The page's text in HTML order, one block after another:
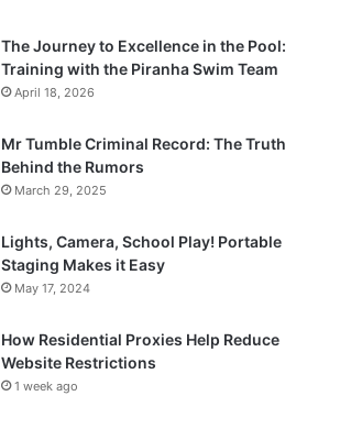
The Journey to Excellence in the Pool:
Training with the Piranha Swim Team
April 18, 2026
Mr Tumble Criminal Record: The Truth
Behind the Rumors
March 29, 2025
Lights, Camera, School Play! Portable
Staging Makes it Easy
May 17, 2024
How Residential Proxies Help Reduce
Website Restrictions
1 week ago